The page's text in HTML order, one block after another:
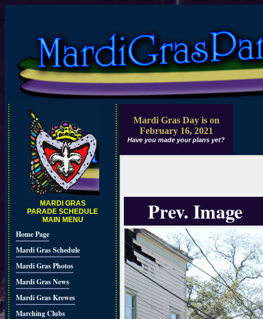
MARDI GRAS
PARADE SCHEDULE
MAIN MENU
Home Page
Mardi Gras Schedule
Mardi Gras Photos
Mardi Gras News
Mardi Gras Krewes
Marching Clubs
Mardi Gras Day is on
February 16, 2021
Have you made your plans yet?
Prev. Image